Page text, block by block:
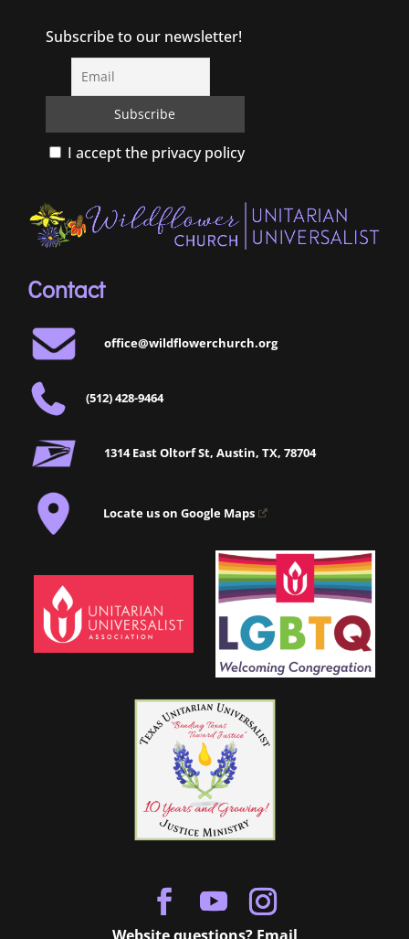
Subscribe to our newsletter!
I accept the privacy policy
Contact
office@wildflowerchurch.org
(512) 428-9464
1314 East Oltorf St, Austin, TX, 78704
Locate us on Google Maps